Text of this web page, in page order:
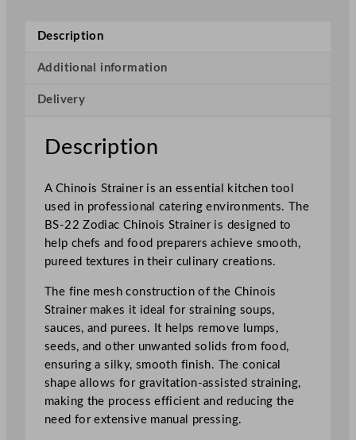
s
t
a
i
e
r
S
t
a
Description
Additional information
Delivery
Description
A Chinois Strainer is an essential kitchen tool
used in professional catering environments. The
BS-22 Zodiac Chinois Strainer is designed to
help chefs and food preparers achieve smooth,
pureed textures in their culinary creations.
The fine mesh construction of the Chinois
Strainer makes it ideal for straining soups,
sauces, and purees. It helps remove lumps,
seeds, and other unwanted solids from food,
ensuring a silky, smooth finish. The conical
shape allows for gravitation-assisted straining,
making the process efficient and reducing the
need for extensive manual pressing.